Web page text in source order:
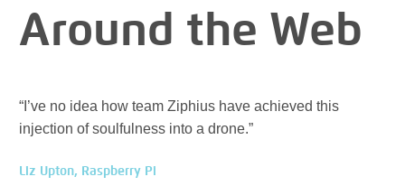
Around the Web
“I’ve no idea how team Ziphius have achieved this
injection of soulfulness into a drone.”
Liz Upton, Raspberry Pi